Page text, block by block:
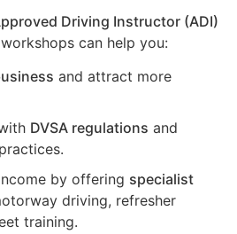
Driving Instructor (ADI)
can help you:
and attract more
DVSA regulations and
by offering specialist
driving, refresher
training.